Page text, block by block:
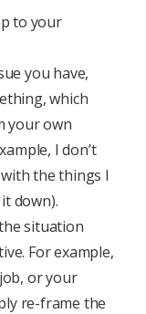
to your
you have,
which
your own
I don’t
the things I
down).
situation
For example,
or your
re-frame the